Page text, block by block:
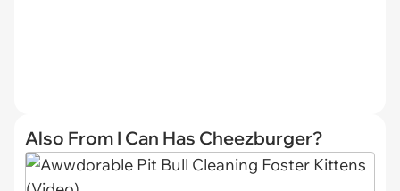
Also From I Can Has Cheezburger?